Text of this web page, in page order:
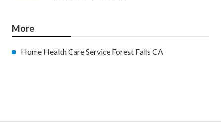
More
Home Health Care Service Forest Falls CA